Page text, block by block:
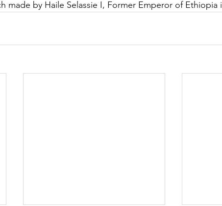
made by Haile Selassie I, Former Emperor of Ethiopia